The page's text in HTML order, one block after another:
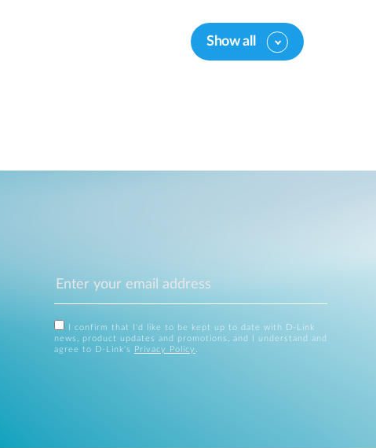
Show all
I confirm that I'd like to be kept up to date with D-Link
news, product updates and promotions, and I understand and
agree to D-Link's
Privacy Policy .